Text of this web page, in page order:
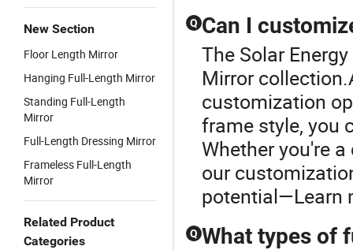
New Section
Floor Length Mirror
Hanging Full-Length Mirror
Standing Full-Length
Mirror
Full-Length Dressing Mirror
Frameless Full-Length
Mirror
Related Product
Categories
Q Can I
The Solar
Mirror
customization
frame style, you
Whether you're
our
potential—Learn
Q What types of